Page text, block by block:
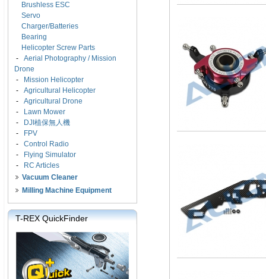
Brushless ESC
Servo
Charger/Batteries
Bearing
Helicopter Screw Parts
- Aerial Photography / Mission
Drone
-
Mission Helicopter
- Agricultural Helicopter
- Agricultural Drone
-
Lawn Mower
-
DJI植保無人機
-
FPV
- Control Radio
-
Flying Simulator
-
RC Articles
Vacuum Cleaner
Milling Machine Equipment
T-REX QuickFinder